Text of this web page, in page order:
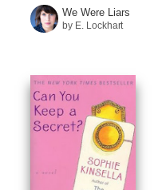
We Were Liars
by E. Lockhart